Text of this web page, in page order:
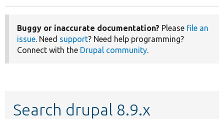
Buggy or inaccurate documentation? Please file an
issue. Need support? Need help programming?
Connect with the Drupal community.
Search drupal 8.9.x